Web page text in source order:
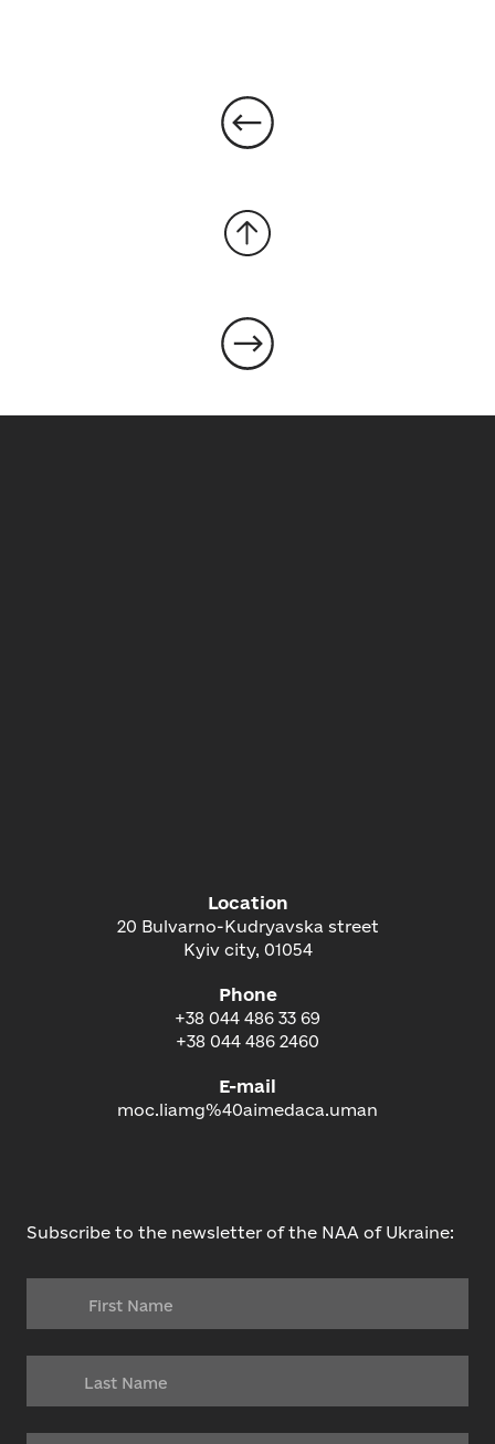
Location
20 Bulvarno-Kudryavska street
Kyiv city, 01054
Phone
+38 044 486 33 69
+38 044 486 2460
E-mail
moc.liamg%40aimedaca.uman
Subscribe to the newsletter of the NAA of Ukraine: